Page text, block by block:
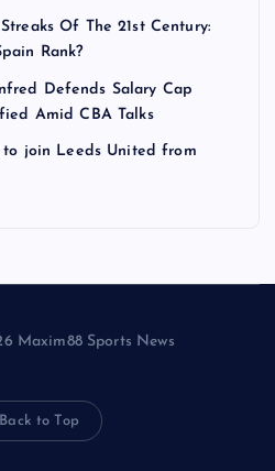
Of The 21st Century:
Rank?
Defends Salary Cap
Amid CBA Talks
to join Leeds United from
Maxim88 Sports News
Back to Top